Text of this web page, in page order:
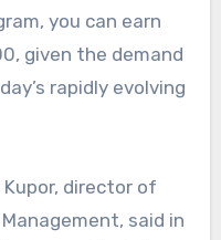
you can earn
given the demand
rapidly evolving
Kupor, director of
said in